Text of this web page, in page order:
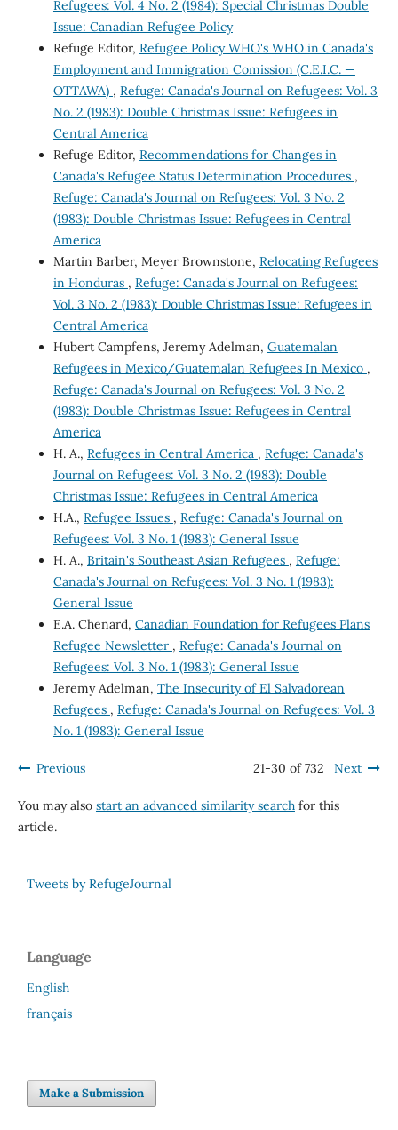
Refugees: Vol. 4 No. 2 (1984): Special Christmas Double
Issue: Canadian Refugee Policy
Refuge Editor, Refugee Policy WHO's WHO in Canada's
Employment and Immigration Comission (C.E.I.C. —
OTTAWA) , Refuge: Canada's Journal on Refugees: Vol. 3
No. 2 (1983): Double Christmas Issue: Refugees in
Central America
Refuge Editor, Recommendations for Changes in
Canada's Refugee Status Determination Procedures ,
Refuge: Canada's Journal on Refugees: Vol. 3 No. 2
(1983): Double Christmas Issue: Refugees in Central
America
Martin Barber, Meyer Brownstone, Relocating Refugees
in Honduras , Refuge: Canada's Journal on Refugees:
Vol. 3 No. 2 (1983): Double Christmas Issue: Refugees in
Central America
Hubert Campfens, Jeremy Adelman, Guatemalan
Refugees in Mexico/Guatemalan Refugees In Mexico ,
Refuge: Canada's Journal on Refugees: Vol. 3 No. 2
(1983): Double Christmas Issue: Refugees in Central
America
H. A., Refugees in Central America , Refuge: Canada's
Journal on Refugees: Vol. 3 No. 2 (1983): Double
Christmas Issue: Refugees in Central America
H.A., Refugee Issues , Refuge: Canada's Journal on
Refugees: Vol. 3 No. 1 (1983): General Issue
H. A., Britain's Southeast Asian Refugees , Refuge:
Canada's Journal on Refugees: Vol. 3 No. 1 (1983):
General Issue
E.A. Chenard, Canadian Foundation for Refugees Plans
Refugee Newsletter , Refuge: Canada's Journal on
Refugees: Vol. 3 No. 1 (1983): General Issue
Jeremy Adelman, The Insecurity of El Salvadorean
Refugees , Refuge: Canada's Journal on Refugees: Vol. 3
No. 1 (1983): General Issue
Previous 21-30 of 732 Next
You may also start an advanced similarity searchfor this
article.
Tweets by RefugeJournal
Language
English
français
Make a Submission